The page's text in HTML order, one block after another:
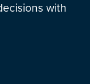
with